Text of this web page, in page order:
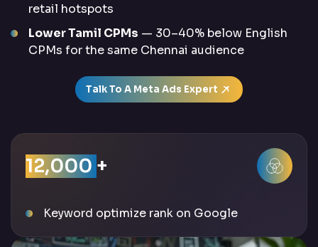
retail hotspots
Lower Tamil CPMs — 30–40% below English
CPMs for the same Chennai audience
Talk To A Meta Ads Expert
12,000 +
Keyword optimize rank on Google